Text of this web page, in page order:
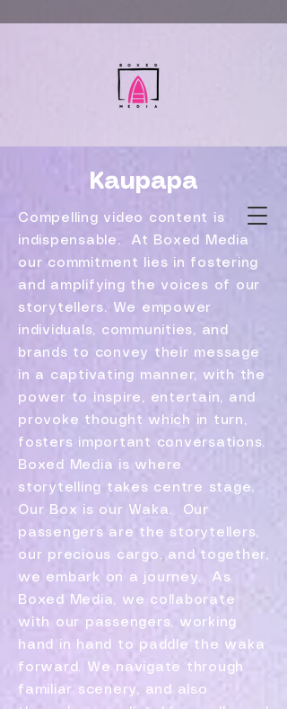
Kaupapa
Compelling video content is
indispensable. At Boxed Media
our commitment lies in fostering
and amplifying the voices of our
storytellers. We empower
individuals, communities, and
brands to convey their message
in a captivating manner, with the
power to inspire, entertain, and
provoke thought which in turn,
fosters important conversations.
Boxed Media is where
storytelling takes centre stage.
Our Box is our Waka. Our
passengers are the storytellers,
our precious cargo, and together,
we embark on a journey. As
Boxed Media, we collaborate
with our passengers, working
hand in hand to paddle the waka
forward. We navigate through
familiar scenery, and also